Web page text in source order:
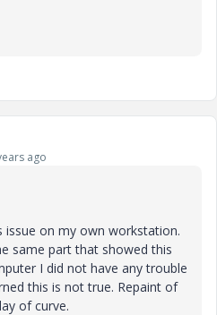
ago
issue on my own workstation.
same part that showed this
I did not have any trouble
this is not true. Repaint of
of curve.